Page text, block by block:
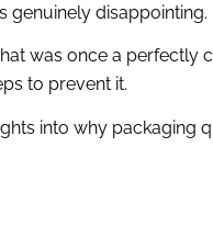
genuinely disappointing.
was once a perfectly
to prevent it.
into why packaging